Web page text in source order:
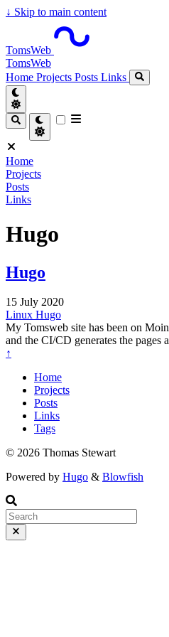
↓ Skip to main content
TomsWeb
TomsWeb
Home Projects Posts Links
Home
Projects
Posts
Links
Hugo
Hugo
15 July 2020
Linux Hugo
My Tomsweb site has been on
and the CI/CD generates the pages
↑
Home
Projects
Posts
Links
Tags
© 2026 Thomas Stewart
Powered by Hugo & Blowfish